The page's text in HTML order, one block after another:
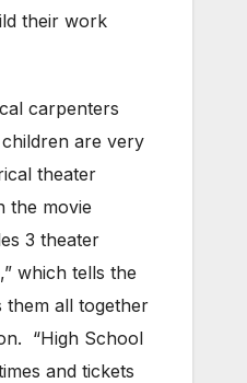
their work
carpenters
are very
theater
the movie
3 theater
which tells the
them all together
“High School
and tickets